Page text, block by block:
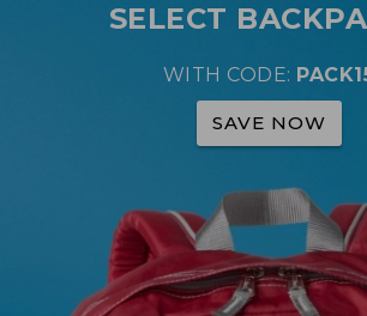
SELECT
WITH CODE:
SAVE NOW